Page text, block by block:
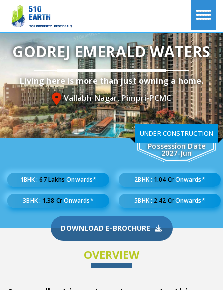
GODREJ EMERALD WATERS
Living here is more than just owning a home.
Vallabh Nagar, Pimpri-PCMC
UNDER CONSTRUCTION
Possession Date
2027-Jun
1BHK :67 LakhsOnwards* 2BHK : 1.04 CrOnwards*
3BHK : 1.38 CrOnwards* 5BHK : 2.42 CrOnwards*
DOWNLOAD E-BROCHURE
OVERVIEW